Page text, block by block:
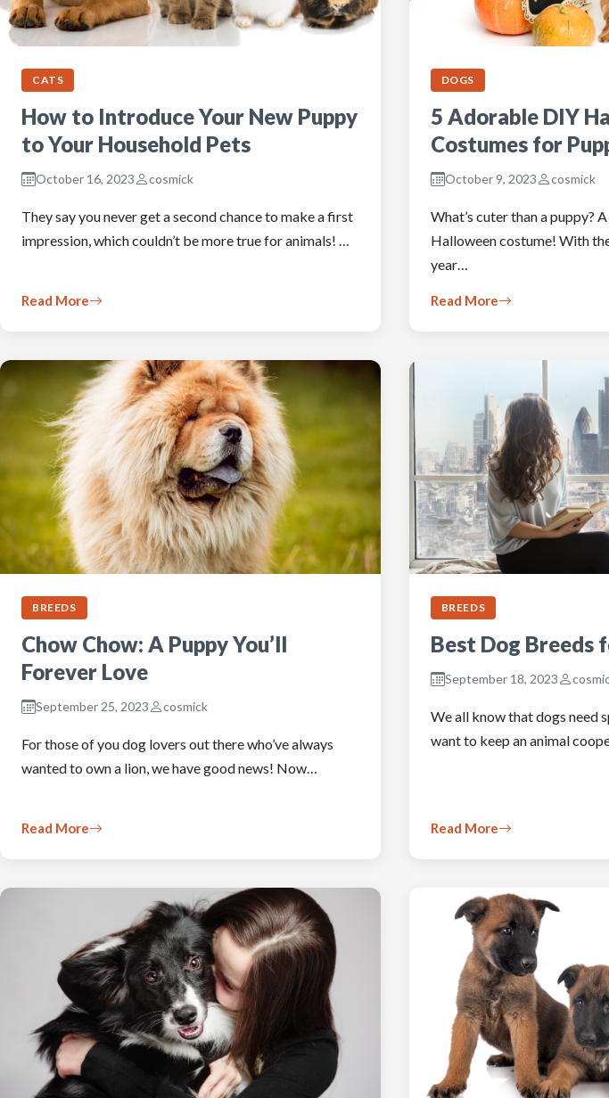
CATS
How to Introduce Your New Puppy
to Your Household Pets
October 16, 2023 cosmick
They say you never get a second chance to make a first
impression, which couldn’t be more true for animals! …
Read More
DOGS
5 Adorable DIY
Costumes for
October 9, 2023 cosmick
What’s cuter than a puppy?
Halloween costume! With
year…
Read More
BREEDS
Chow Chow: A Puppy You’ll
Forever Love
September 25, 2023 cosmick
For those of you dog lovers out there who’ve always
wanted to own a lion, we have good news! Now…
Read More
BREEDS
Best Dog Breeds
September 18, 2023
We all know that dogs need
want to keep an animal
Read More